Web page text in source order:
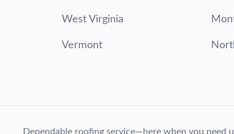
West Virginia
Vermont
Dependable roofing service—here when you need